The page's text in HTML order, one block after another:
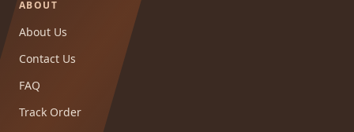
ABOUT
About Us
Contact Us
FAQ
Track Order